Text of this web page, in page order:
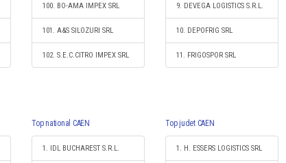
100. BO-AMA IMPEX SRL
101. A&S SILOZURI SRL
102. S.E.C.CITRO IMPEX SRL
9. DEVEGA LOGISTICS S.R.L.
10. DEPOFRIG SRL
11. FRIGOSPOR SRL
Top national CAEN
1. IDL BUCHAREST S.R.L.
Top judet CAEN
1. H. ESSERS LOGISTICS SRL